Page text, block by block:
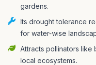
gardens.
Its drought tolerance
for water-wise
Attracts pollinators like
local ecosystems.